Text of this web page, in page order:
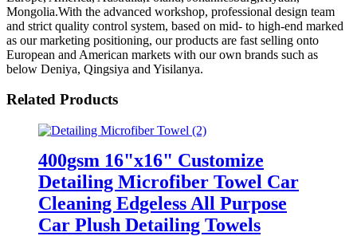
Mongolia.With the advanced workshop, professional design team
and strict quality control system, based on mid- to high-end marked
as our marketing positioning, our products are fast selling onto
European and American markets with our own brands such as
below Deniya, Qingsiya and Yisilanya.
Related Products
400gsm 16"x16" Customize
Detailing Microfiber Towel Car
Cleaning Edgeless All Purpose
Car Plush Detailing Towels